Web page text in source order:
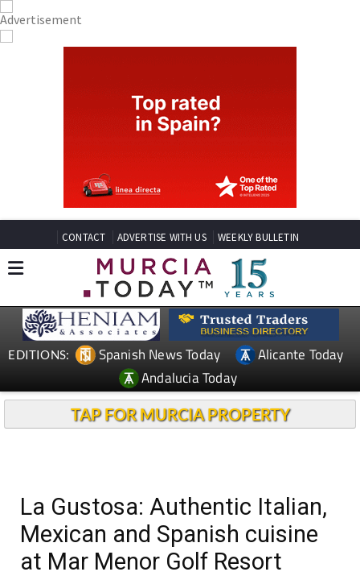
CONTACT ADVERTISE WITH US WEEKLY BULLETIN
EDITIONS: Spanish News Today
Alicante Today
Andalucia Today
TAP FOR MURCIA PROPERTY
La Gustosa: Authentic Italian,
Mexican and Spanish cuisine
at Mar Menor Golf Resort